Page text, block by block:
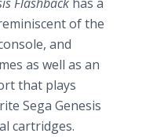
of the
and
as well as an
that plays
Sega Genesis
cartridges.